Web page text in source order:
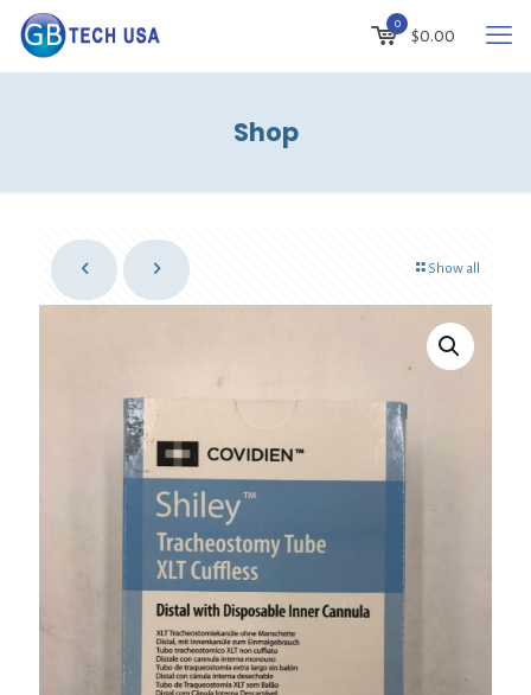
0
$0.00
Shop
Show all